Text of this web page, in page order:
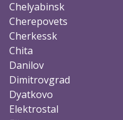
Chelyabinsk
Cherepovets
Cherkessk
Chita
Danilov
Dimitrovgrad
Dyatkovo
Elektrostal